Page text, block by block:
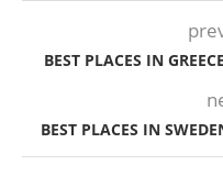
BEST PLACES IN
BEST PLACES IN